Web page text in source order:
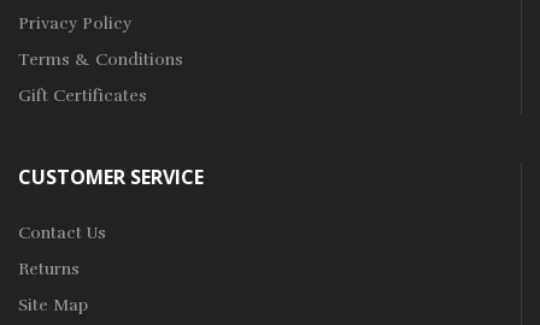
Privacy Policy
Terms & Conditions
Gift Certificates
CUSTOMER SERVICE
Contact Us
Returns
Site Map